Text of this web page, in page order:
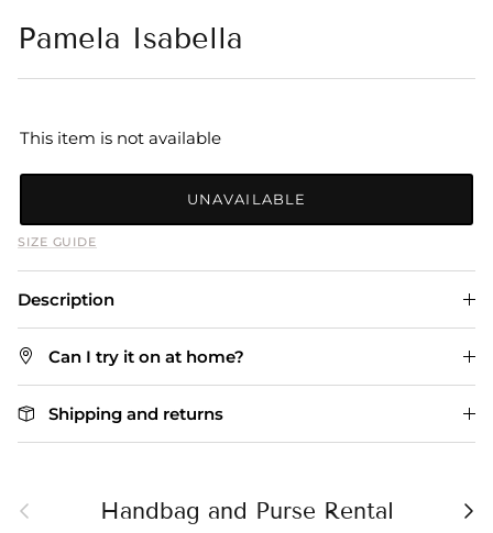
Pamela Isabella
This item is not available
UNAVAILABLE
SIZE GUIDE
Description
Can I try it on at home?
Shipping and returns
Previous Handbag and Purse Rental